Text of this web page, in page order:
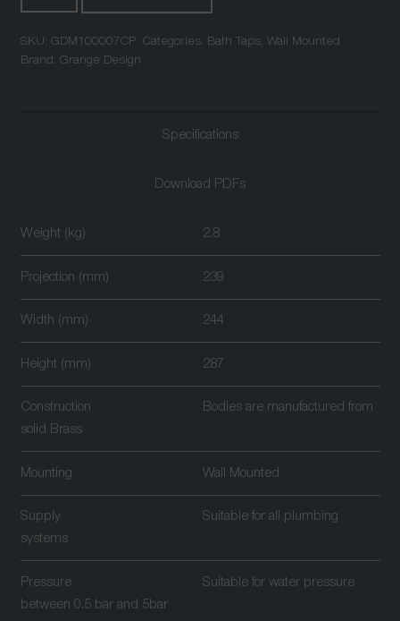
Bath
SKU: GDM100007CP Categories: Bath Taps, Wall Mounted
Brand: Grange Design
Specifications
Download PDFs
Weight (kg) 2.8
Projection (mm) 239
Width (mm) 244
Height (mm) 287
Construction
Bodies are manufactured from
solid Brass
Mounting Wall Mounted
Supply
Suitable for all plumbing
systems
Pressure
Suitable for water pressure
between 0.5 bar and 5bar